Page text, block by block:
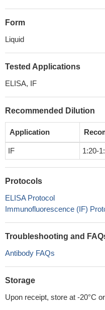
Form
Liquid
Tested Applications
ELISA, IF
Recommended Dilution
Application
IF 1:20-
Protocols
ELISA Protocol
Immunofluorescence (IF)
Troubleshooting and
Antibody FAQs
Storage
Upon receipt, store at -20°C